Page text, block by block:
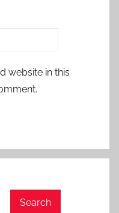
website in this
Search